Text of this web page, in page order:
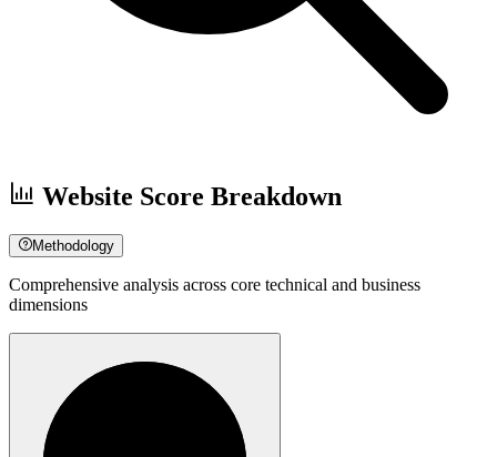
Website Score Breakdown
Methodology
Comprehensive analysis across core technical and business
dimensions